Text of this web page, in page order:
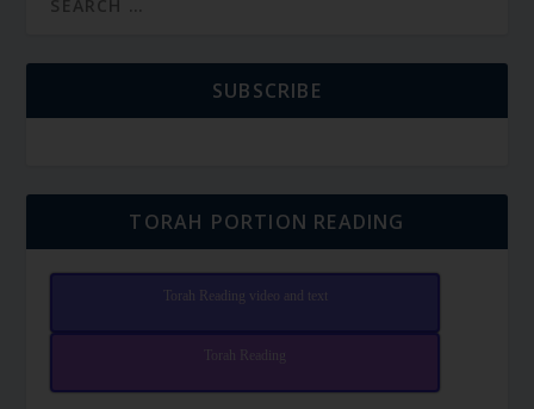
SUBSCRIBE
TORAH PORTION READING
Torah Reading video and text
Torah Reading